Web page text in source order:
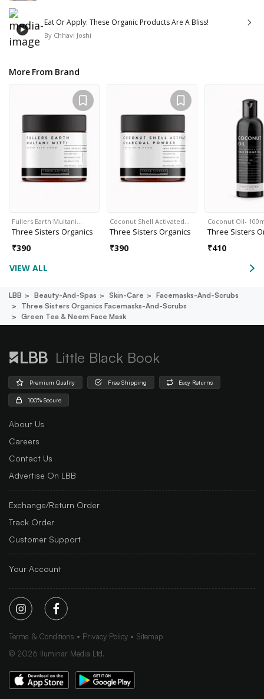
Eat Or Apply: These Organic Products Are A Bliss!
By Chhavi Joshi
More From Brand
Fullers Earth Multani…
Three Sisters Organics
₹390
Coconut Shell Activated…
Three Sisters Organics
₹390
Coconut Oil-
Three Sisters
₹410
VIEW ALL
LBB Beauty-And-Spas Skin-Care
Facemasks-And-Scrubs
Three Sisters Organics Facemasks-And-Scrubs
Green Tea & Neem Face Mask
Little Black Book
Premium Quality Free Shipping Easy Returns
100% Secure
About Us
Careers
Contact Us
Advertise On LBB
Exchange/Return Order
Track Order
Customer Support
Your Account
Terms & Conditions Privacy Policy
Sitemap
© 2026 Iluminar Media Ltd.